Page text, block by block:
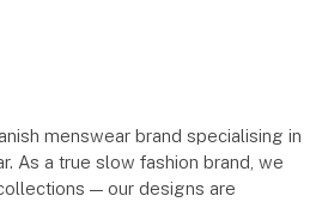
menswear brand specialising in
As a true slow fashion brand, we
— our designs are